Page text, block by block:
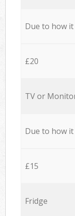
Due to how
£20
TV or
Due to how
£15
Fridge